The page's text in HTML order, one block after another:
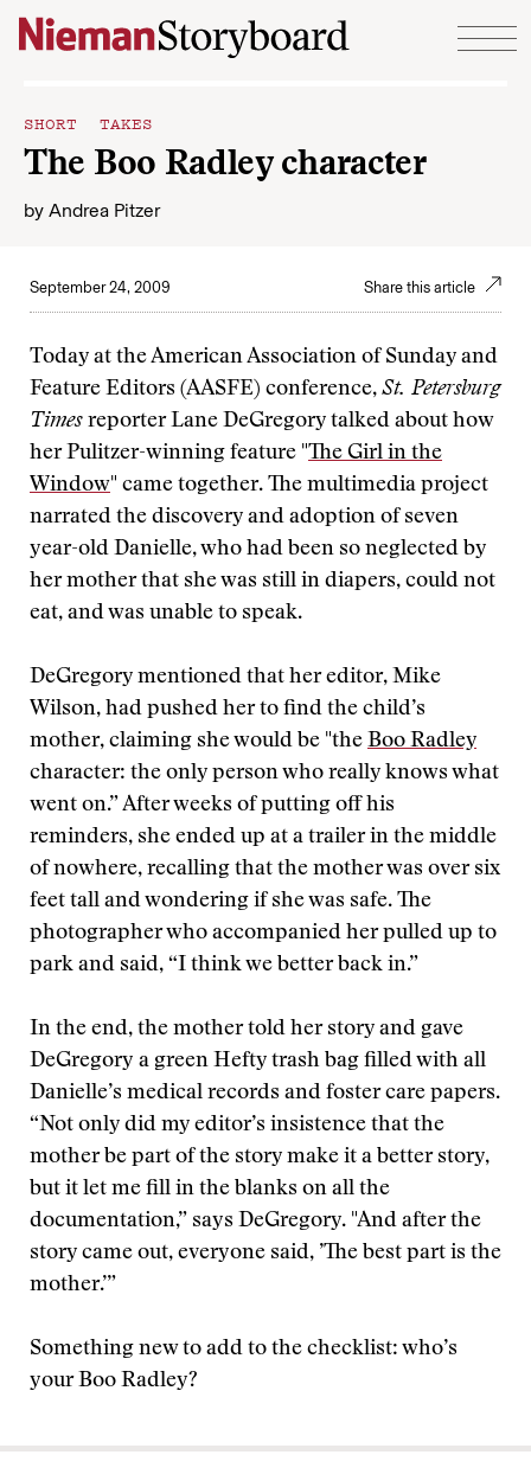
Skip to content
SHORT TAKES
The Boo Radley character
by Andrea Pitzer
September 24, 2009 Share this article
Today at the American Association of Sunday and
Feature Editors (AASFE) conference, St. Petersburg
Times reporter Lane DeGregory talked about how
her Pulitzer-winning feature "The Girl in the
Window" came together. The multimedia project
narrated the discovery and adoption of seven
year-old Danielle, who had been so neglected by
her mother that she was still in diapers, could not
eat, and was unable to speak.
DeGregory mentioned that her editor, Mike
Wilson, had pushed her to find the child’s
mother, claiming she would be "the Boo Radley
character: the only person who really knows what
went on.” After weeks of putting off his
reminders, she ended up at a trailer in the middle
of nowhere, recalling that the mother was over six
feet tall and wondering if she was safe. The
photographer who accompanied her pulled up to
park and said, “I think we better back in.”
In the end, the mother told her story and gave
DeGregory a green Hefty trash bag filled with all
Danielle’s medical records and foster care papers.
“Not only did my editor’s insistence that the
mother be part of the story make it a better story,
but it let me fill in the blanks on all the
documentation,” says DeGregory. "And after the
story came out, everyone said, ’The best part is the
mother.’”
Something new to add to the checklist: who’s
your Boo Radley?